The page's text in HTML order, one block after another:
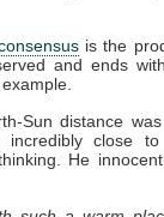
is the
and ends
Sun distance
incredibly close
He